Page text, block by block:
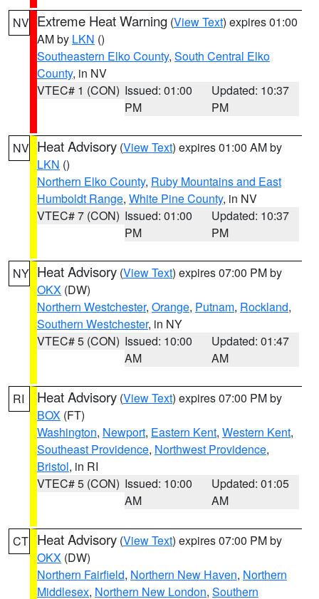
NV Extreme Heat Warning (View Text) expires 01:00
AM by LKN ()
Southeastern Elko County, South Central Elko
County, in NV
VTEC# 1 (CON) Issued: 01:00
PM
Updated: 10:37
PM
NV Heat Advisory (View Text) expires 01:00 AM by
LKN ()
Northern Elko County, Ruby Mountains and East
Humboldt Range, White Pine County, in NV
VTEC# 7 (CON) Issued: 01:00
PM
Updated: 10:37
PM
NY Heat Advisory (View Text) expires 07:00 PM by
OKX (DW)
Northern Westchester, Orange, Putnam, Rockland,
Southern Westchester, in NY
VTEC# 5 (CON) Issued: 10:00
AM
Updated: 01:47
AM
RI Heat Advisory (View Text) expires 07:00 PM by
BOX (FT)
Washington, Newport, Eastern Kent, Western Kent,
Southeast Providence, Northwest Providence,
Bristol, in RI
VTEC# 5 (CON) Issued: 10:00
AM
Updated: 01:05
AM
CT Heat Advisory (View Text) expires 07:00 PM by
OKX (DW)
Northern Fairfield, Northern New Haven, Northern
Middlesex, Northern New London, Southern